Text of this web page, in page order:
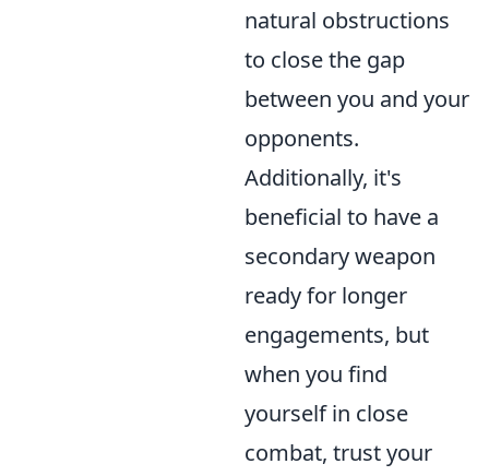
natural obstructions
to close the gap
between you and your
opponents.
Additionally, it's
beneficial to have a
secondary weapon
ready for longer
engagements, but
when you find
yourself in close
combat, trust your